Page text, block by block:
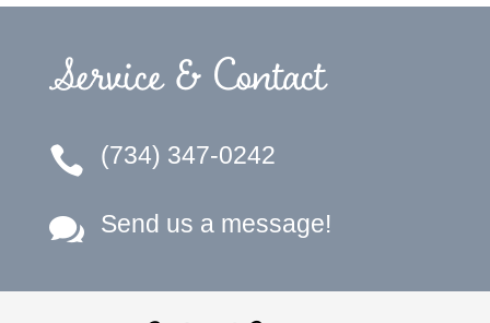
Service & Contact
 (734) 347-0242
 Send us a message!